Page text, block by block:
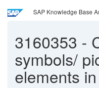
SAP Knowledge Base
3160353 -
symbols/
elements